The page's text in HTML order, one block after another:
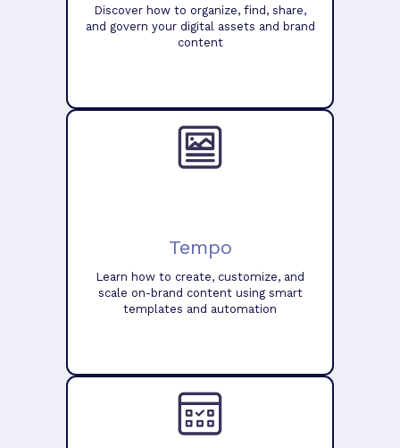
Discover how to organize, find, share,
and govern your digital assets and brand
content
Tempo
Learn how to create, customize, and
scale on-brand content using smart
templates and automation